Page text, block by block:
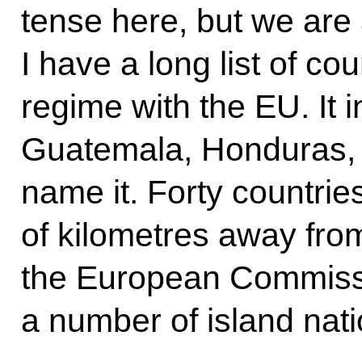
tense here, but we
I have a long list of
regime with the EU. It
Guatemala,
name it. Forty
of kilometres away
the European
a number of island